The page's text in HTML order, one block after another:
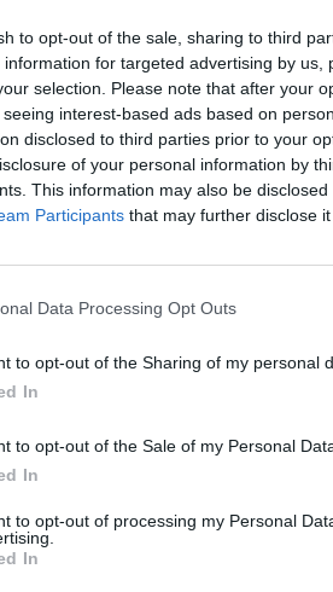
to opt-out of the sale, sharing to third
information for targeted advertising by
selection. Please note that after your
interest-based ads based on
disclosed to third parties prior to your
of your personal information by
This information may also be
Participants that may further disclose
Data Processing Opt Outs
to opt-out of the Sharing of my personal
In
to opt-out of the Sale of my Personal
In
to opt-out of processing my Personal
In
sur sa grossesse :